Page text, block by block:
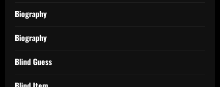
Biography
Biography
Blind Guess